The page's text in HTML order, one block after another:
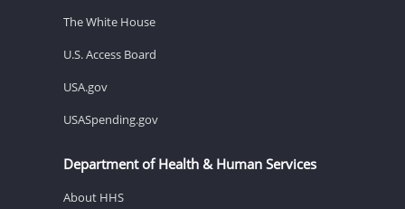
The White House
U.S. Access Board
USA.gov
USASpending.gov
Department of Health & Human Services
About HHS